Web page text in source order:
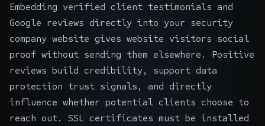
Embedding verified client testimonials and
Google reviews directly into your security
company website gives website visitors social
proof without sending them elsewhere. Positive
reviews build credibility, support data
protection trust signals, and directly
influence whether potential clients choose to
reach out. SSL certificates must be installed